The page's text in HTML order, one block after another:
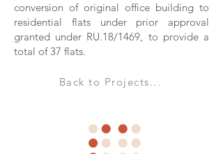
conversion of original office building to
residential flats under prior approval
granted under RU.18/1469, to provide a
total of 37 flats.
Back to Projects...